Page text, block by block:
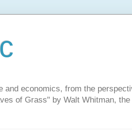
and economics, from the
of Grass" by Walt Whitman,